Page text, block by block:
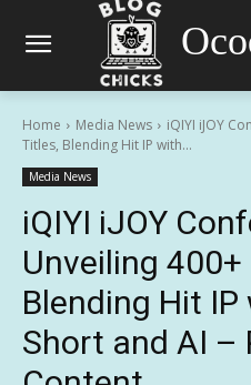
Home Media News
iQIYI iJOY
Titles, Blending Hit IP with...
Media News
iQIYI iJOY
Unveiling
Blending Hit
Short and AI –